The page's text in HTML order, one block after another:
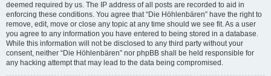
deemed required by us. The IP address of all posts are recorded to aid in
enforcing these conditions. You agree that “Die Höhlenbären” have the right to
remove, edit, move or close any topic at any time should we see fit. As a user
you agree to any information you have entered to being stored in a database.
While this information will not be disclosed to any third party without your
consent, neither “Die Höhlenbären” nor phpBB shall be held responsible for
any hacking attempt that may lead to the data being compromised.